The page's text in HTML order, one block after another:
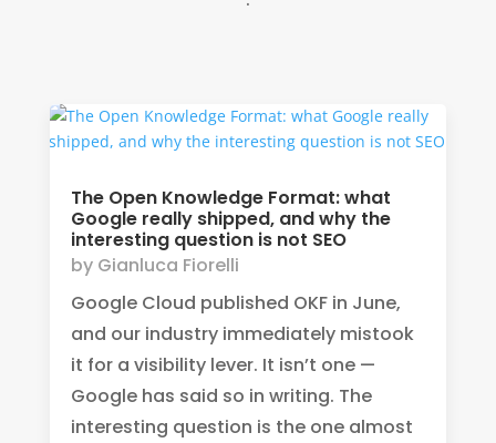
The Open Knowledge Format: what
Google really shipped, and why the
interesting question is not SEO
by Gianluca Fiorelli
Google Cloud published OKF in June,
and our industry immediately mistook
it for a visibility lever. It isn’t one —
Google has said so in writing. The
interesting question is the one almost